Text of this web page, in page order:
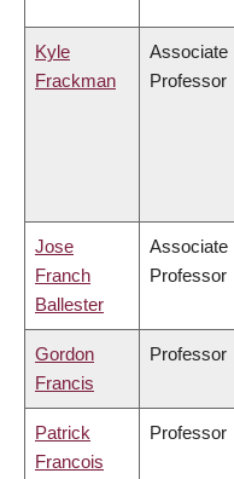
Kyle
Frackman
Associate
Professor
Jose
Franch
Ballester
Associate
Professor
Gordon
Francis
Professor
Patrick
Francois
Professor